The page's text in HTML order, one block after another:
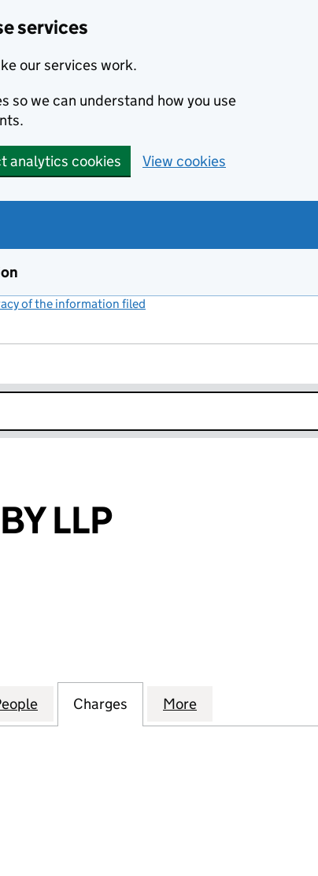
services
our services work.
so we can understand how you use
analytics cookies View cookies
of the information filed
LLP
(SO301502)
L ROKEBY LLP (SO301502)
for J AND L ROKEBY LLP (SO301502)
Charges for J AND L ROKEBY LLP
More